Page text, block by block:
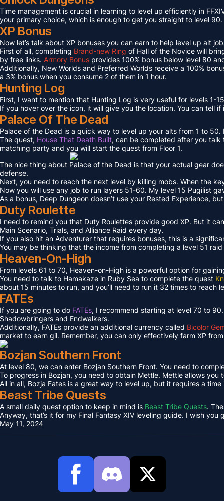
Time management is crucial in learning to level up efficiently in
your primary choice, which is enough to get you straight to level
XP Bonus
Now let’s talk about XP bonuses you can earn to help level up alt
First of all, completing Brand-new Ring of Hall of the Novice will
by free links. Armory Bonus provides 100% bonus below level 80
Additionally, New Worlds and Preferred Worlds receive a 100%
a 3% bonus when you consume 2 of them in 1 hour.
Hunting Log
First, I want to mention that Hunting Log is very useful for levels 1-
If you hover over the icon, it will give you the location. You can tell
Palace Of The Dead
Palace of the Dead is a quick way to level up your alts from 1 to
The quest, House That Death Built, can be completed after you talk
matching party and you will start the quest from Floor 1.
The nice thing about Palace of the Dead is that your actual gear
defense.
Next, you need to reach the next level by killing mobs. When the
Now you will use any job to run layers 51-60. My level 15 Pugilist
As a bonus, Deep Dungeon doesn’t use your Rested Experience,
Duty Roulette
I need to remind you that Duty Roulettes provide good XP. But it
Main Scenario, Trials, and Alliance Raid every day.
If you also hit an Adventurer that requires bonuses, this is a
You may be thinking that the income from completing a level 51
Heaven-On-High
From levels 61 to 70, Heaven-on-High is a powerful option for
You need to talk to Hamakaze in Ruby Sea to complete the quest
about 15 minutes to run, and you’ll need to run it 32 times to reach
FATEs
If you are going to do FATEs, I recommend starting at level 70 to
Shadowbringers and Endwalkers.
Additionally, FATEs provide an additional currency called Bicolor
market to earn gil. Remember, you can only effectively farm XP
Bozjan Southern Front
At level 80, we can enter Bozjan Southern Front. You need to
To progress in Bozjan, you need to obtain Mettle. Mettle allows
All in all, Bozja Fates is a great way to level up, but it requires a
Beast Tribe Quests
A small daily quest option to keep in mind is Beast Tribe Quests.
Anyway, that’s it for my Final Fantasy XIV leveling guide. I wish you
May 11, 2024